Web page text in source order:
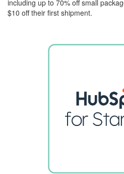
including up to 70% off small
$10 off their first shipment.